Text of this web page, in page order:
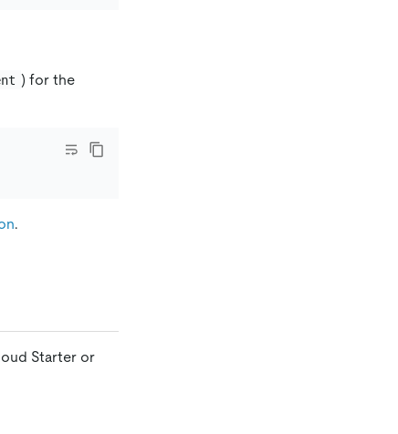
) for the
.
Starter or